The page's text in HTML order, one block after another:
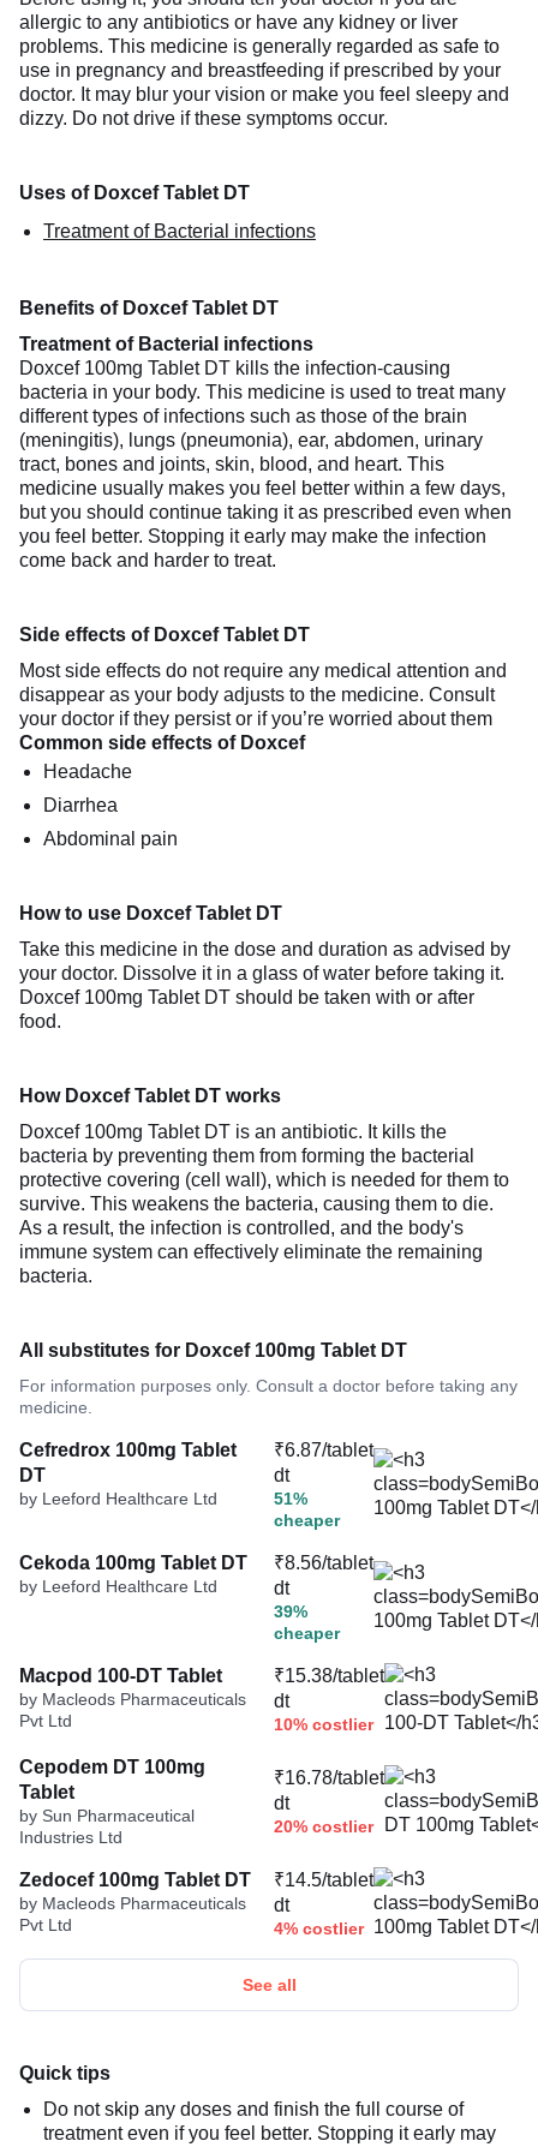
allergic to any antibiotics or have any kidney or liver
problems. This medicine is generally regarded as safe to
use in pregnancy and breastfeeding if prescribed by your
doctor. It may blur your vision or make you feel sleepy and
dizzy. Do not drive if these symptoms occur.
Uses of Doxcef Tablet DT
Treatment of Bacterial infections
Benefits of Doxcef Tablet DT
Treatment of Bacterial infections
Doxcef 100mg Tablet DT kills the infection-causing
bacteria in your body. This medicine is used to treat many
different types of infections such as those of the brain
(meningitis), lungs (pneumonia), ear, abdomen, urinary
tract, bones and joints, skin, blood, and heart. This
medicine usually makes you feel better within a few days,
but you should continue taking it as prescribed even when
you feel better. Stopping it early may make the infection
come back and harder to treat.
Side effects of Doxcef Tablet DT
Most side effects do not require any medical attention and
disappear as your body adjusts to the medicine. Consult
your doctor if they persist or if you’re worried about them
Common side effects of Doxcef
Headache
Diarrhea
Abdominal pain
How to use Doxcef Tablet DT
Take this medicine in the dose and duration as advised by
your doctor. Dissolve it in a glass of water before taking it.
Doxcef 100mg Tablet DT should be taken with or after
food.
How Doxcef Tablet DT works
Doxcef 100mg Tablet DT is an antibiotic. It kills the
bacteria by preventing them from forming the bacterial
protective covering (cell wall), which is needed for them to
survive. This weakens the bacteria, causing them to die.
As a result, the infection is controlled, and the body's
immune system can effectively eliminate the remaining
bacteria.
All substitutes for Doxcef 100mg Tablet DT
For information purposes only. Consult a doctor before taking any
medicine.
Cefredrox 100mg Tablet
DT
by Leeford Healthcare Ltd
₹6.87/tablet
dt
51%
cheaper
Cekoda 100mg Tablet DT
by Leeford Healthcare Ltd
₹8.56/tablet
dt
39%
cheaper
Macpod 100-DT Tablet
by Macleods Pharmaceuticals
Pvt Ltd
₹15.38/tablet
dt
10% costlier
Cepodem DT 100mg
Tablet
by Sun Pharmaceutical
Industries Ltd
₹16.78/tablet
dt
20% costlier
Zedocef 100mg Tablet DT
by Macleods Pharmaceuticals
Pvt Ltd
₹14.5/tablet
dt
4% costlier
See all
Quick tips
Do not skip any doses and finish the full course of
treatment even if you feel better. Stopping it early may